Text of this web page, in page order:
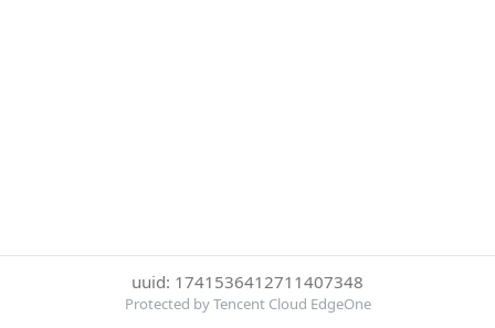
uuid: 1741536412711407348
Protected by Tencent Cloud EdgeOne